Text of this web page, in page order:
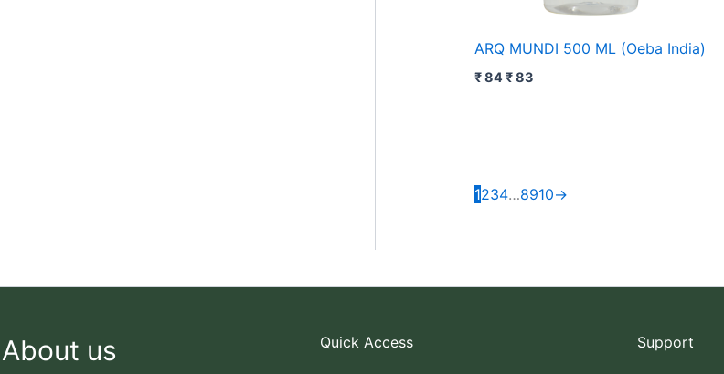
ARQ MUNDI 500 ML (Oeba India)
₹84₹83
1234…8910→
About us Quick Access Support